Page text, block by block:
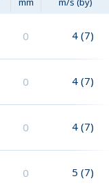
0 4 (7)
0 4 (7)
0 4 (7)
0 5 (7)